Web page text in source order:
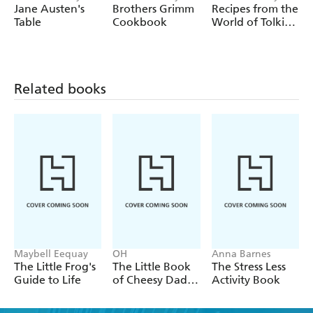
Highlights include:
- Extracts from some of the UK's best loved nature poets
- Learn the fascinating origins of words like mawkit,
words for snow, to Japanese blossom viewing parties and
the Icelandic custom of closing offices early on a sunny
Anderson
Jane Austen's
Table
Anderson
Brothers Grimm
Cookbook
Anderson
Recipes from the
World of Tolkien
Related books
Maybell Eequay
The Little Frog's
Guide to Life
OH
The Little Book
of Cheesy Dad
Anna Barnes
The Stress Less
Activity Book